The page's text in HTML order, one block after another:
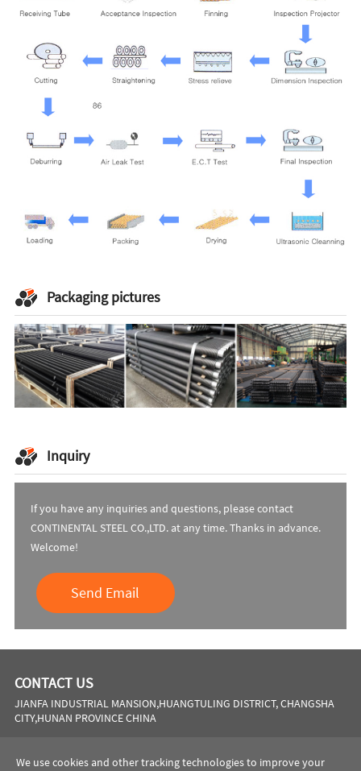
Packaging pictures
Inquiry
If you have any inquiries and questions, please contact
CONTINENTAL STEEL CO.,LTD. at any time. Thanks in advance.
Welcome!
Send Email
CONTACT US
JIANFA INDUSTRIAL MANSION,HUANGTULING DISTRICT, CHANGSHA
CITY,HUNAN PROVINCE CHINA
Phone: 0086 731 8564 8255
We use cookies and other tracking technologies to improve your